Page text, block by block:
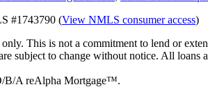
#1743790 (View NMLS consumer access)
This is not a commitment to lend or
subject to change without notice. All loans
B/A reAlpha Mortgage™.